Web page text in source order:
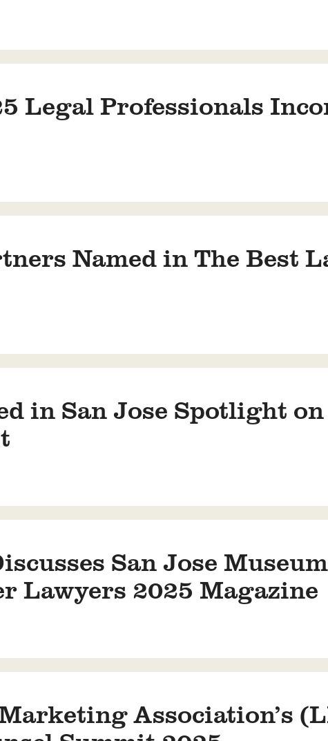
Legal Professionals
Named in The Best
in San Jose Spotlight
San Jose
Lawyers 2025 Magazine
Association’s